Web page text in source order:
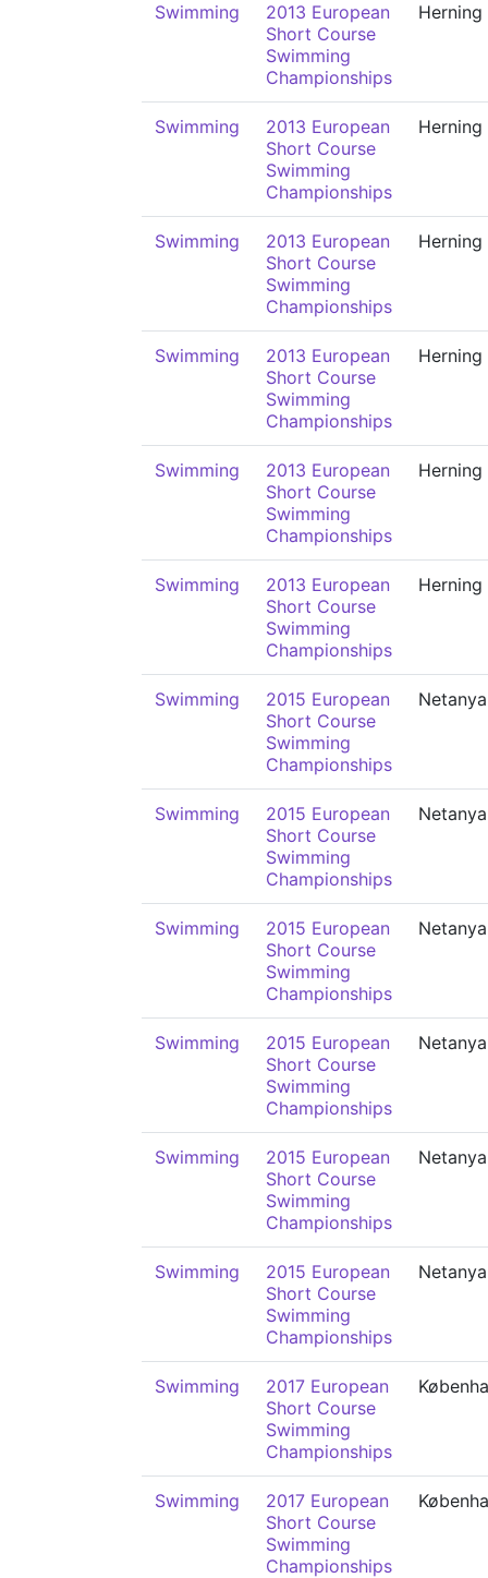
Swimming
2013 European
Short Course
Swimming
Championships
Herning
Swimming
2013 European
Short Course
Swimming
Championships
Herning
Swimming
2013 European
Short Course
Swimming
Championships
Herning
Swimming
2013 European
Short Course
Swimming
Championships
Herning
Swimming
2013 European
Short Course
Swimming
Championships
Herning
Swimming
2013 European
Short Course
Swimming
Championships
Herning
Swimming
2015 European
Short Course
Swimming
Championships
Netanya
Swimming
2015 European
Short Course
Swimming
Championships
Netanya
Swimming
2015 European
Short Course
Swimming
Championships
Netanya
Swimming
2015 European
Short Course
Swimming
Championships
Netanya
Swimming
2015 European
Short Course
Swimming
Championships
Netanya
Swimming
2015 European
Short Course
Swimming
Championships
Netanya
Swimming
2017 European
Short Course
Swimming
Championships
Swimming
2017 European
Short Course
Swimming
Championships